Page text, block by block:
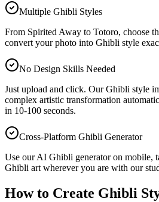
Multiple Ghibli Styles
From Spirited Away to Totoro, choose
convert your photo into Ghibli style
No Design Skills Needed
Just upload and click. Our Ghibli style
complex artistic transformation
in 10-100 seconds.
Cross-Platform Ghibli Generator
Use our AI Ghibli generator on mobile,
Ghibli art wherever you are with our
How to Create Ghibli